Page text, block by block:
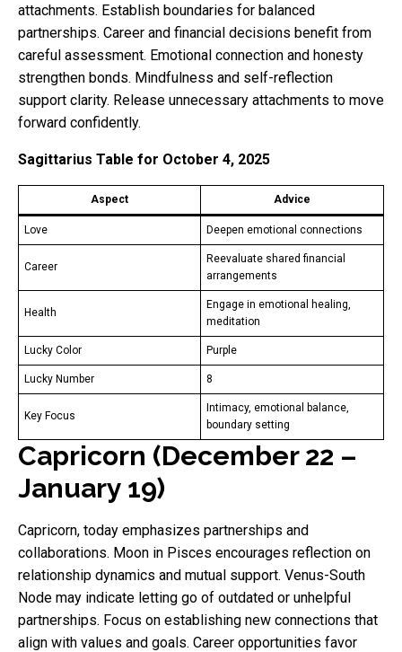
attachments. Establish boundaries for balanced
partnerships. Career and financial decisions benefit from
careful assessment. Emotional connection and honesty
strengthen bonds. Mindfulness and self-reflection
support clarity. Release unnecessary attachments to move
forward confidently.
Sagittarius Table for October 4, 2025
Aspect Advice
Love Deepen emotional connections
Career
Reevaluate shared financial
arrangements
Health
Engage in emotional healing,
meditation
Lucky Color Purple
Lucky Number 8
Key Focus
Intimacy, emotional balance,
boundary setting
Capricorn (December 22 –
January 19)
Capricorn, today emphasizes partnerships and
collaborations. Moon in Pisces encourages reflection on
relationship dynamics and mutual support. Venus-South
Node may indicate letting go of outdated or unhelpful
partnerships. Focus on establishing new connections that
align with values and goals. Career opportunities favor